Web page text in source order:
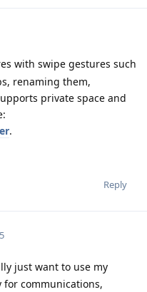
with swipe gestures such
renaming them,
private space and
.
Reply
just want to use my
for communications,